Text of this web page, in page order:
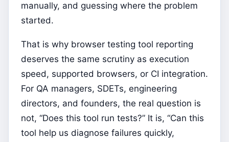
manually, and guessing where the problem
started.
That is why browser testing tool reporting
deserves the same scrutiny as execution
speed, supported browsers, or CI integration.
For QA managers, SDETs, engineering
directors, and founders, the real question is
not, “Does this tool run tests?” It is, “Can this
tool help us diagnose failures quickly,